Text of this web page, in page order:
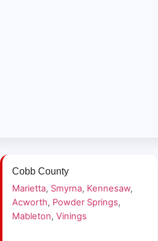
Cobb County
Marietta, Smyrna, Kennesaw,
Acworth, Powder Springs,
Mableton, Vinings